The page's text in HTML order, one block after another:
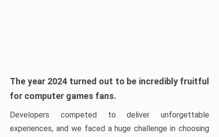
The year 2024 turned out to be incredibly fruitful
for computer games fans.
Developers competed to deliver unforgettable
experiences, and we faced a huge challenge in choosing